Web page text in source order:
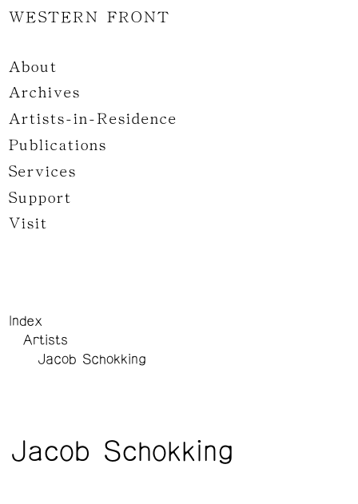
WESTERN FRONT
About
Archives
Artists-in-Residence
Publications
Services
Support
Visit
Index
Artists
Jacob Schokking
Jacob Schokking